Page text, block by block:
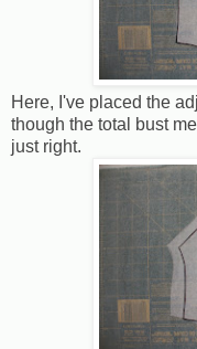
Here, I've placed the
though the total bust
just right.